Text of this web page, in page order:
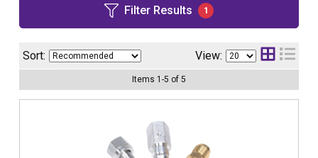
Filter Results 1
Sort: View:
Items 1 -5 of 5